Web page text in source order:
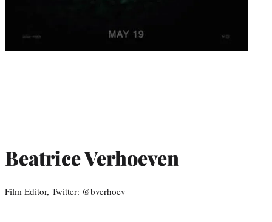
Beatrice Verhoeven
Film Editor, Twitter: @bverhoev